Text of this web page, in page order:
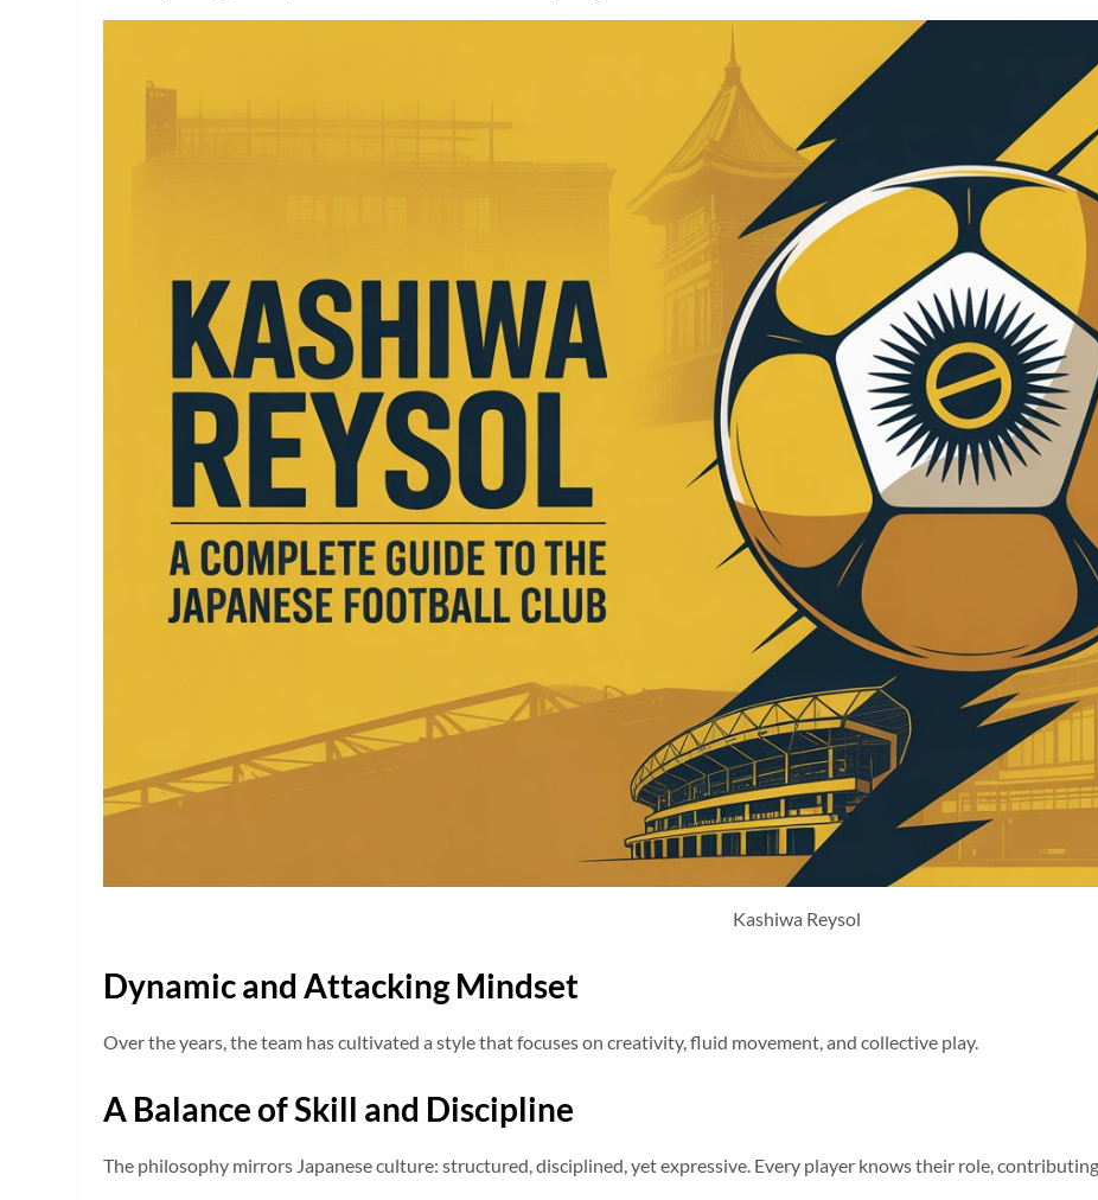
Kashiwa Reysol
Dynamic and Attacking Mindset
Over the years, the team has cultivated a style that focuses on creativity, fluid movement, and collective play.
A Balance of Skill and Discipline
The philosophy mirrors Japanese culture: structured, disciplined, yet expressive. Every player knows their role,